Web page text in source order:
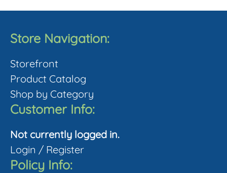
page
Store Navigation:
Storefront
Product Catalog
Shop by Category
Customer Info:
Not currently logged in.
Login / Register
Policy Info: